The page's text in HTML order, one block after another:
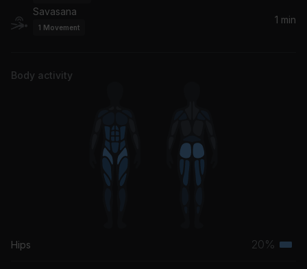
Waiting (Reprise) (Remastered)
George Michael
Lenny Kravitz
Elton John, George Michael
Savasana
1 Movement
1 min
Body activity
Hips 20%